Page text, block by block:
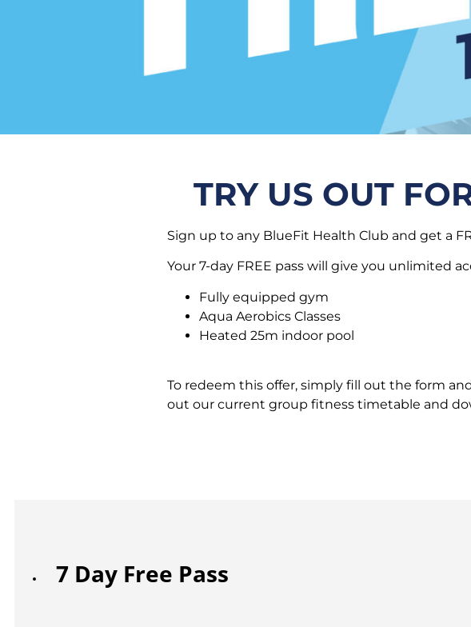
TRY US OUT
Sign up to any BlueFit Health Club and get a
Your 7-day FREE pass will give you unlimited
Fully equipped gym
Aqua Aerobics Classes
Heated 25m indoor pool
To redeem this offer, simply fill out the form
out our current group fitness timetable and